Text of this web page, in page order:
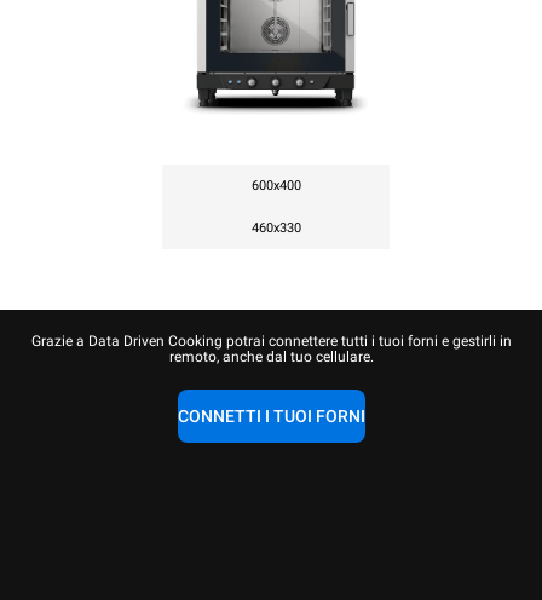
600x400
460x330
Grazie a Data Driven Cooking potrai connettere tutti i tuoi forni e gestirli in
remoto, anche dal tuo cellulare.
CONNETTI I TUOI FORNI